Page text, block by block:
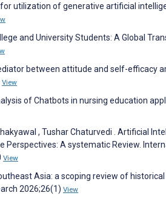
for utilization of generative artificial
and University Students: A Global
between attitude and self-efficacy
View
of Chatbots in nursing education
, Tushar Chaturvedi . Artificial
Perspectives: A systematic Review.
View
Asia: a scoping review of
2026;26(1) View